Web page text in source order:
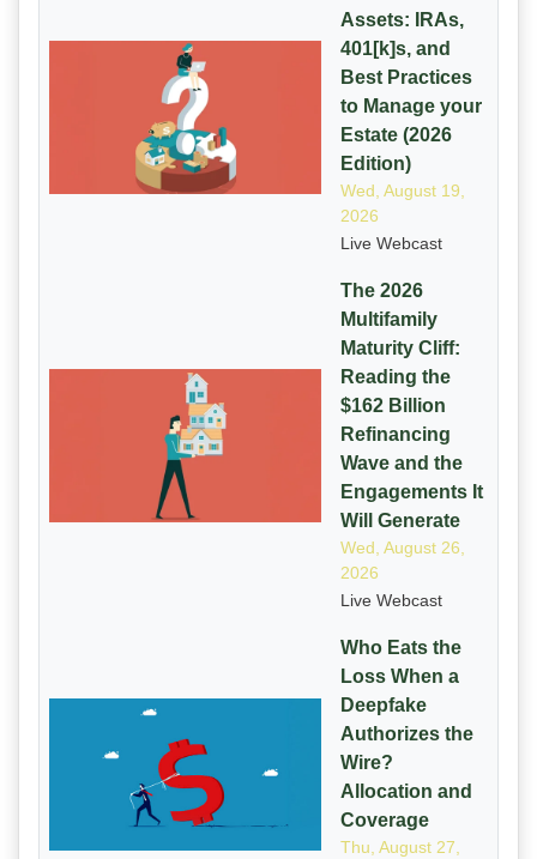
Assets: IRAs,
401[k]s, and
Best Practices
to Manage your
Estate (2026
Edition)
Wed, August 19,
2026
Live Webcast
The 2026
Multifamily
Maturity Cliff:
Reading the
$162 Billion
Refinancing
Wave and the
Engagements It
Will Generate
Wed, August 26,
2026
Live Webcast
Who Eats the
Loss When a
Deepfake
Authorizes the
Wire?
Allocation and
Coverage
Thu, August 27,